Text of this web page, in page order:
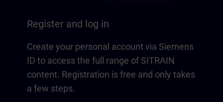
Register and log in
Create your personal account via Siemens
ID to access the full range of SITRAIN
content. Registration is free and only takes
a few steps.